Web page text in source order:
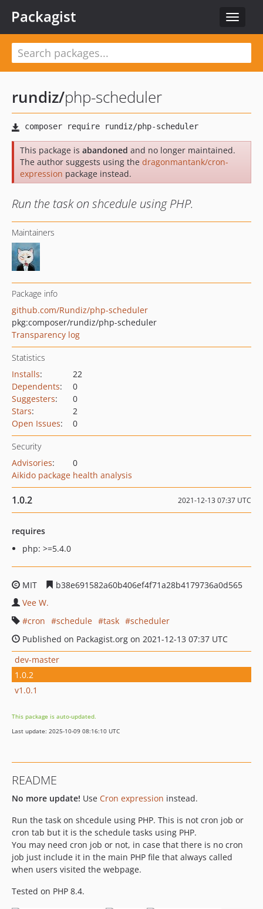
Toggle
Packagist
rundiz/php-scheduler
This package is abandoned and no longer maintained.
The author suggests using the dragonmantank/cron-
expression package instead.
Run the task on shcedule using PHP.
Maintainers
Package info
github.com/Rundiz/php-scheduler
pkg:composer/rundiz/php-scheduler
Transparency log
Statistics
Installs:
22
Dependents:
0
Suggesters:
0
Stars:
2
Open Issues: 0
Security
Advisories:
0
Aikido package health analysis
1.0.2 2021-12-13 07:37 UTC
requires
php: >=5.4.0
MIT
b38e691582a60b406ef4f71a28b4179736a0d565
Vee W.
cron
schedule task
scheduler
Published on Packagist.org on 2021-12-13 07:37 UTC
dev-master
1.0.2
v1.0.1
This package is auto-updated.
Last update: 2025-10-09 08:16:10 UTC
README
No more update! Use Cron expression instead.
Run the task on shcedule using PHP. This is not cron job or
cron tab but it is the schedule tasks using PHP.
You may need cron job or not, in case that there is no cron
job just include it in the main PHP file that always called
when users visited the webpage.
Tested on PHP 8.4.